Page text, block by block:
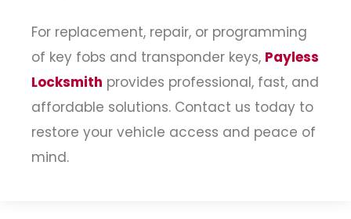
For replacement, repair, or programming
of key fobs and transponder keys, Payless
Locksmith provides professional, fast, and
affordable solutions. Contact us today to
restore your vehicle access and peace of
mind.